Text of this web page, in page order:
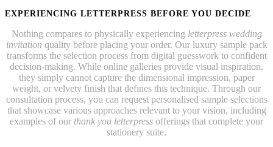
EXPERIENCING LETTERPRESS BEFORE YOU DECIDE
Nothing compares to physically experiencing letterpress wedding
invitation quality before placing your order. Our luxury sample pack
transforms the selection process from digital guesswork to confident
decision-making. While online galleries provide visual inspiration,
they simply cannot capture the dimensional impression, paper
weight, or velvety finish that defines this technique. Through our
consultation process, you can request personalised sample selections
that showcase various approaches relevant to your vision, including
examples of our thank you letterpress offerings that complete your
stationery suite.